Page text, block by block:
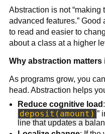
Abstraction is not “making
advanced features.”
to read and easier to
about a class at a higher
Why abstraction matters
As programs grow, you
head. Abstraction helps
Reduce cognitive load
deposit(amount) ”
line that updates a